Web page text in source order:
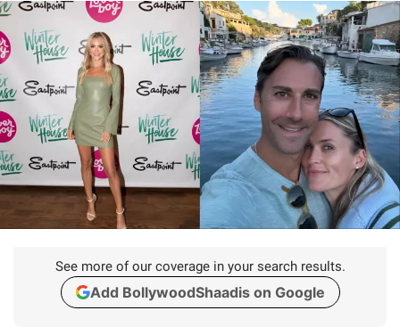
See more of our coverage in your search results.
Add BollywoodShaadis on Google